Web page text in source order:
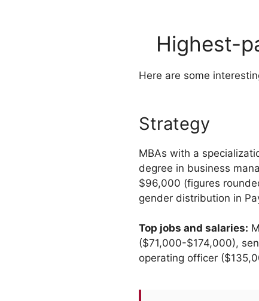
Highest-
Here are some
Strategy
MBAs with a
degree in business
$96,000 (figures
gender distribution in
Top jobs and salaries:
($71,000-$174,000),
operating officer